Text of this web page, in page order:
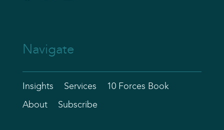
Navigate
Insights Services 10 Forces Book
About Subscribe